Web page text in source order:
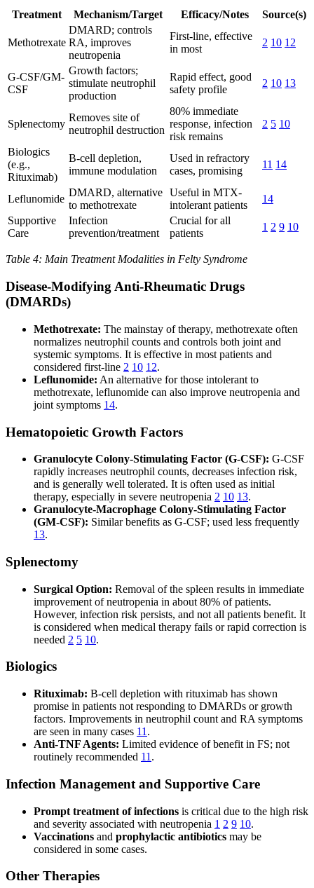
Treatment Mechanism/Target Efficacy/Notes Source(s)
Methotrexate
DMARD; controls
RA, improves
neutropenia
First-line, effective
in most
2 10 12
G-CSF/GM-
CSF
Growth factors;
stimulate neutrophil
production
Rapid effect, good
safety profile
2 10 13
Splenectomy
Removes site of
neutrophil destruction
80% immediate
response, infection
risk remains
2 5 10
Biologics
(e.g.,
Rituximab)
B-cell depletion,
immune modulation
Used in refractory
cases, promising
11 14
Leflunomide
DMARD, alternative
to methotrexate
Useful in MTX-
intolerant patients
14
Supportive
Care
Infection
prevention/treatment
Crucial for all
patients
1 2 9 10
Table 4: Main Treatment Modalities in Felty Syndrome
Disease-Modifying Anti-Rheumatic Drugs
(DMARDs)
Methotrexate: The mainstay of therapy, methotrexate often
normalizes neutrophil counts and controls both joint and
systemic symptoms. It is effective in most patients and
considered first-line 2 10 12.
Leflunomide: An alternative for those intolerant to
methotrexate, leflunomide can also improve neutropenia and
joint symptoms 14.
Hematopoietic Growth Factors
Granulocyte Colony-Stimulating Factor (G-CSF): G-CSF
rapidly increases neutrophil counts, decreases infection risk,
and is generally well tolerated. It is often used as initial
therapy, especially in severe neutropenia 2 10 13.
Granulocyte-Macrophage Colony-Stimulating Factor
(GM-CSF): Similar benefits as G-CSF; used less frequently
13.
Splenectomy
Surgical Option: Removal of the spleen results in immediate
improvement of neutropenia in about 80% of patients.
However, infection risk persists, and not all patients benefit. It
is considered when medical therapy fails or rapid correction is
needed 2 5 10.
Biologics
Rituximab: B-cell depletion with rituximab has shown
promise in patients not responding to DMARDs or growth
factors. Improvements in neutrophil count and RA symptoms
are seen in many cases 11 .
Anti-TNF Agents: Limited evidence of benefit in FS; not
routinely recommended 11 .
Infection Management and Supportive Care
Prompt treatment of infections is critical due to the high risk
and severity associated with neutropenia 1 2 9 10.
Vaccinations and prophylactic antibiotics may be
considered in some cases.
Other Therapies